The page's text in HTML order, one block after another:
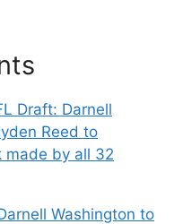
Draft: Darnell
Reed to
made by all 32
Washington to